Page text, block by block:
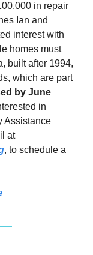
in repair
Ian and
interest with
homes must
built after 1994,
which are part
by June
in
Assistance
at
, to schedule a